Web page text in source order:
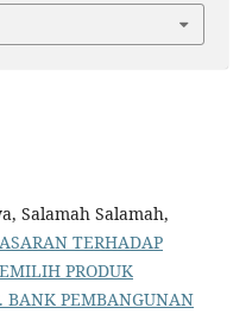
Salamah Salamah,
TERHADAP
PRODUK
BANK PEMBANGUNAN